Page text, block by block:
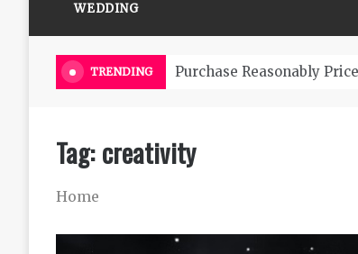
WEDDING
TRENDING Purchase Reasonably
Tag:creativity
Home